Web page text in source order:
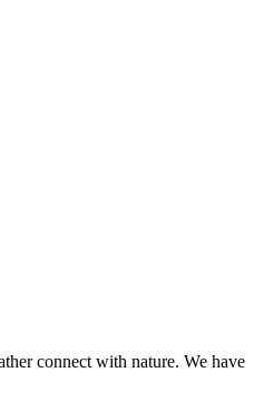
connect with nature. We have